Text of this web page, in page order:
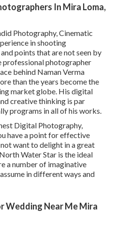
In Mira Loma,
Photography, Cinematic
in shooting
points that are not seen by
professional photographer
behind Naman Verma
than the years become the
market globe. His digital
creative thinking is par
programs in all of his works.
Digital Photography,
have a point for effective
want to delight in a great
Water Star is the ideal
a number of imaginative
in different ways and
Wedding Near Me Mira